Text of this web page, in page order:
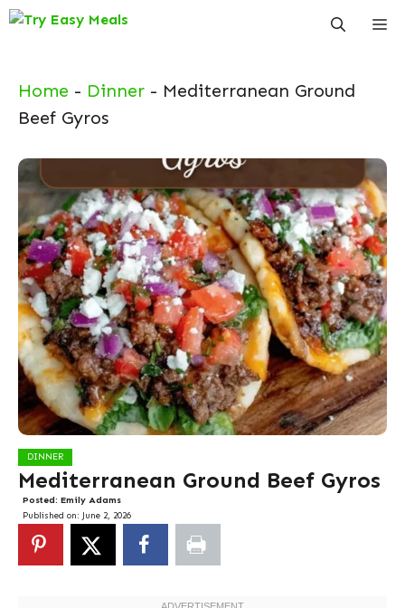
Skip
Home - Dinner - Mediterranean Ground
Beef Gyros
DINNER
Mediterranean Ground Beef Gyros
Posted: Emily Adams
Published on: June 2, 2026